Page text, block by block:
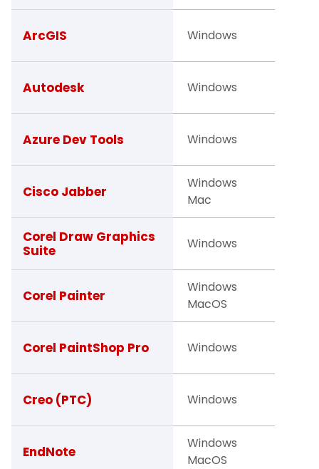
ArcGIS Windows
Autodesk Windows
Azure Dev Tools Windows
Cisco Jabber
Windows
Mac
Corel Draw Graphics
Suite
Windows
Corel Painter
Windows
MacOS
Corel PaintShop Pro Windows
Creo (PTC) Windows
EndNote
Windows
MacOS